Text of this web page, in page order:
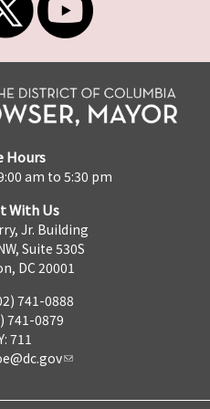
Hours
am to 5:30 pm
With Us
Jr. Building
Suite 530S
DC 20001
741-0888
741-0879
711